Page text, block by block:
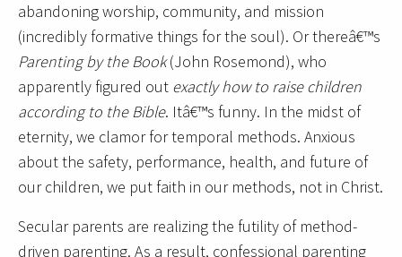
abandoning worship, community, and mission
(incredibly formative things for the soul). Or thereâ€™s
Parenting by the Book(John Rosemond), who
apparently figured out exactly how to raise children
according to the Bible. Itâ€™s funny. In the midst of
eternity, we clamor for temporal methods. Anxious
about the safety, performance, health, and future of
our children, we put faith in our methods, not in Christ.
Secular parents are realizing the futility of method-
driven parenting. As a result, confessional parenting